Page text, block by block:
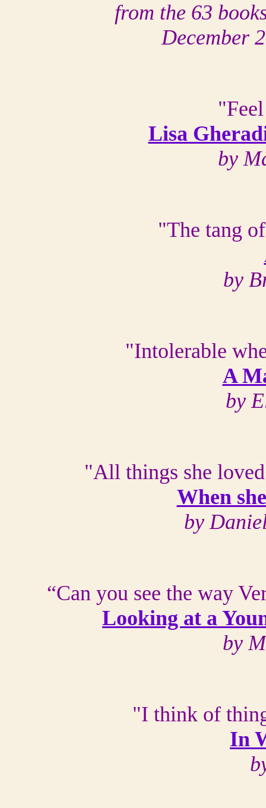
from the 63
December
Lisa
by
"The tang
by
"Intolerable
A
by
"All things she
When
by
“Can you see the way
Looking at a
by
"I think of
In